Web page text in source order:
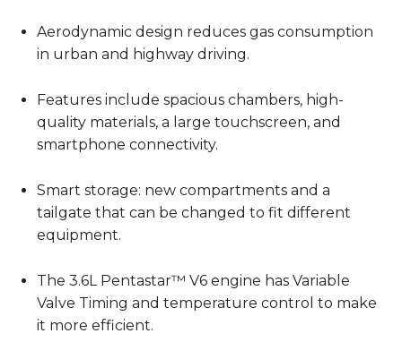
Aerodynamic design reduces gas consumption
in urban and highway driving.
Features include spacious chambers, high-
quality materials, a large touchscreen, and
smartphone connectivity.
Smart storage: new compartments and a
tailgate that can be changed to fit different
equipment.
The 3.6L Pentastar™ V6 engine has Variable
Valve Timing and temperature control to make
it more efficient.